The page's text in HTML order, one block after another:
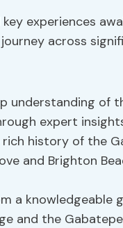
experiences
across
understanding of
expert
rich history of the
and Brighton
a knowledgeable
and the